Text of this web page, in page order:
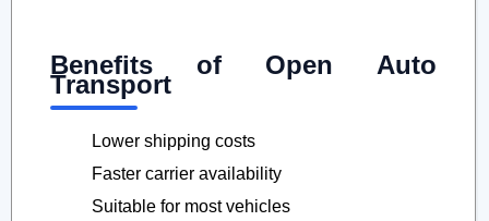
Benefits of Open Auto
Transport
Lower shipping costs
Faster carrier availability
Suitable for most vehicles